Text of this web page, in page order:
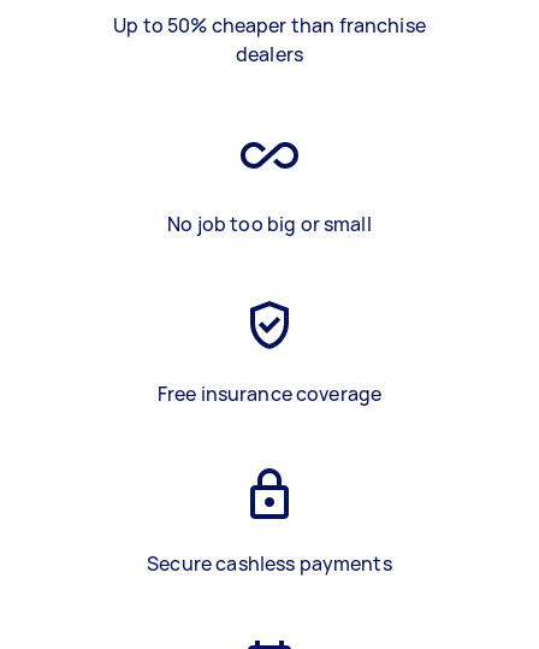
Up to 50% cheaper than franchise
dealers
No job too big or small
Free insurance coverage
Secure cashless payments